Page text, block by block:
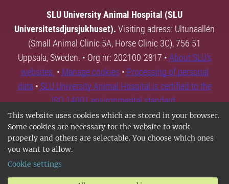
This website uses cookies which are stored in your browser.
Some cookies are necessary for the website to work
properly and others are selectable. You choose which ones
you want to allow.
Cookie settings
SLU University Animal Hospital (SLU
Universitetsdjursjukhuset). Visiting adress: Ultunaallén
(Small Animal Clinic 5A, Horse Clinic 3C), 756 51
Uppsala, Sweden. • Org nr: 202100-2817 • About SLU's
websites • Manage cookies • Processing of personal
data • SLU University Animal Hospital is certified to the
ISO 14001 environmental standard.